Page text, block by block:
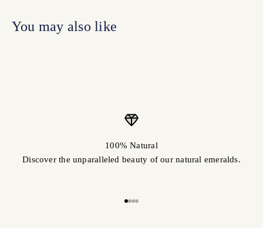
100% Natural
Discover the unparalleled beauty of our natural emeralds.